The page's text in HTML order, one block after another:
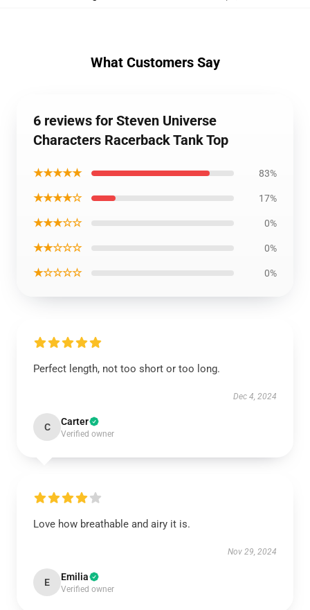
What Customers Say
6 reviews for Steven Universe
Characters Racerback Tank Top
★★★★★ 83%
★★★★☆ 17%
★★★☆☆ 0%
★★☆☆☆ 0%
★☆☆☆☆ 0%
Perfect length, not too short or too long.
Dec 4, 2024
C Carter
Verified owner
Love how breathable and airy it is.
Nov 29, 2024
E Emilia
Verified owner